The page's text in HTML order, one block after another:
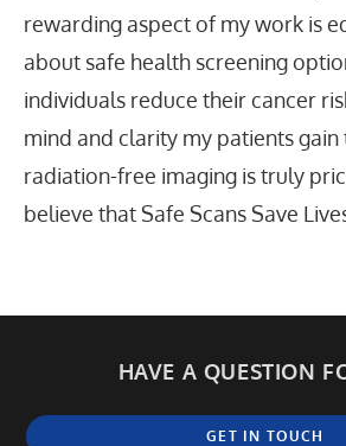
rewarding aspect of my work is
about safe health screening
individuals reduce their cancer
mind and clarity my patients
radiation-free imaging is truly
believe that Safe Scans Save
HAVE A QUESTION
GET IN TOUCH